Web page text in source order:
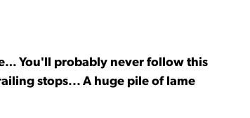
You'll probably never follow this
stops... A huge pile of lame